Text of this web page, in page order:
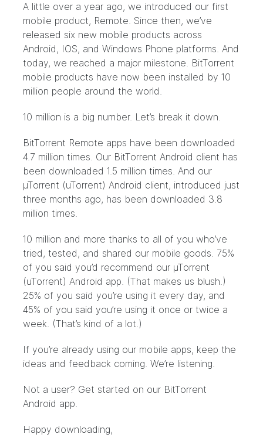
A little over a year ago, we introduced our first
mobile product, Remote. Since then, we’ve
released six new mobile products across
Android, IOS, and Windows Phone platforms. And
today, we reached a major milestone. BitTorrent
mobile products have now been installed by 10
million people around the world.
10 million is a big number. Let’s break it down.
BitTorrent Remote apps have been downloaded
4.7 million times. Our BitTorrent Android client has
been downloaded 1.5 million times. And our
µTorrent (uTorrent) Android client, introduced just
three months ago, has been downloaded 3.8
million times.
10 million and more thanks to all of you who’ve
tried, tested, and shared our mobile goods. 75%
of you said you’d recommend our µTorrent
(uTorrent) Android app. (That makes us blush.)
25% of you said you’re using it every day, and
45% of you said you’re using it once or twice a
week. (That’s kind of a lot.)
If you’re already using our mobile apps, keep the
ideas and feedback coming. We’re listening.
Not a user? Get started on our BitTorrent
Android app.
Happy downloading,